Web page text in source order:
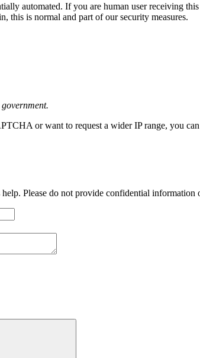
automated. If you are human user receiving
this is normal and part of our security measures.
or want to request a wider IP range, you
Please do not provide confidential information